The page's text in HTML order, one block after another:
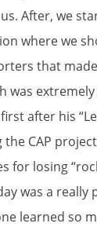
After, we
where we
that
was
after his
CAP
for losing
was a really
learned so